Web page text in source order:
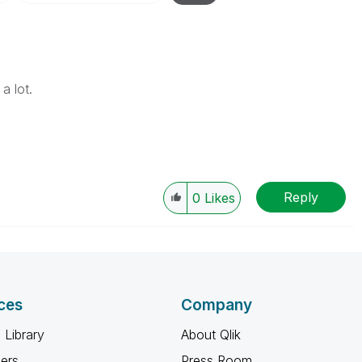
lot.
0 Likes Reply
Library
Company
About Qlik